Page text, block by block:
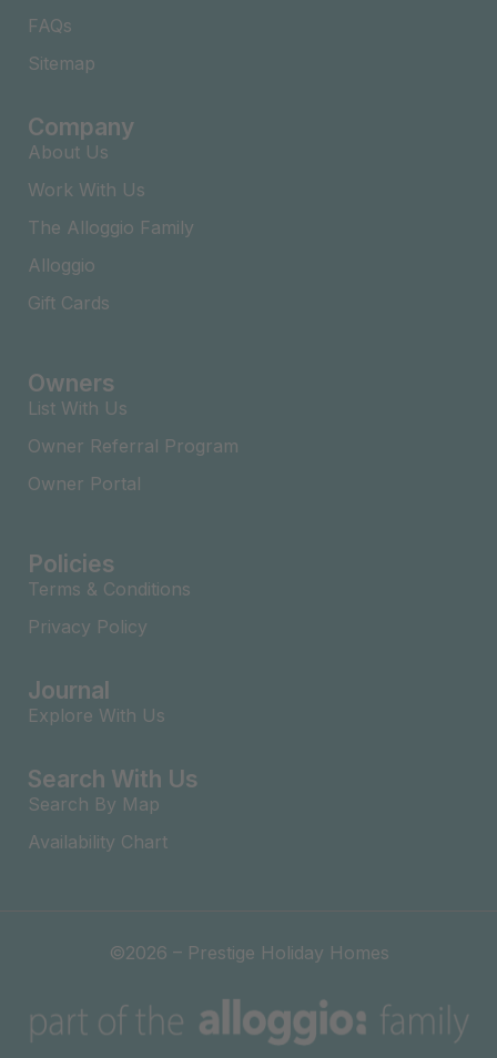
FAQs​
Sitemap
Company
About Us
Work With Us
The Alloggio Family
Alloggio
Gift Cards
Owners
List With Us
Owner Referral Program
Owner Portal
Policies
Terms & Conditions
Privacy Policy
Journal
Explore With Us
Search With Us
Search By Map
Availability Chart
©2026 – Prestige Holiday Homes